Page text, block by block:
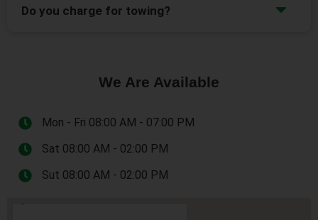
Do you charge for towing?
We Are Available
Mon - Fri 08:00 AM - 07:00 PM
Sat 08:00 AM - 02:00 PM
Sut 08:00 AM - 02:00 PM